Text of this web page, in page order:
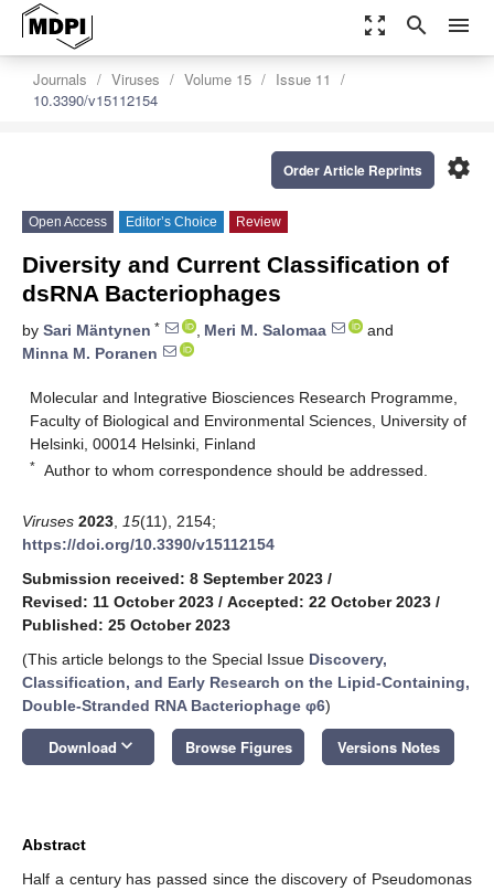
zoom_out_map search menu
Journals Viruses Volume 15
Issue 11
10.3390/v15112154
settings
Order Article Reprints
Open Access Editor’s Choice Review
Diversity and Current Classification of
dsRNA Bacteriophages
by Sari Mäntynen * , Meri M. Salomaa
and
Minna M. Poranen
Molecular and Integrative Biosciences Research Programme,
Faculty of Biological and Environmental Sciences, University of
Helsinki, 00014 Helsinki, Finland
* Author to whom correspondence should be addressed.
Viruses 2023 15(11), 2154;
https://doi.org/10.3390/v15112154
Submission received: 8 September 2023 /
Revised: 11 October 2023 / Accepted: 22 October 2023 /
Published: 25 October 2023
(This article belongs to the Special Issue Discovery,
Classification, and Early Research on the Lipid-Containing,
Double-Stranded RNA Bacteriophage φ6)
Download keyboard_arrow_down Browse Figures Versions Notes
Abstract
Half a century has passed since the discovery of Pseudomonas